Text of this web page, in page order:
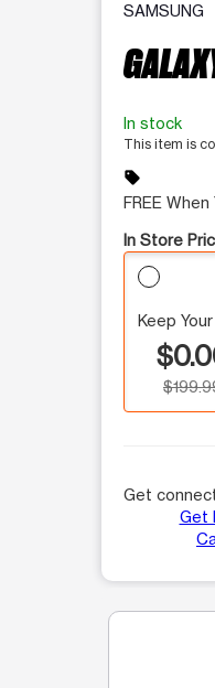
SAMSUNG
In stock
This item is
sell
FREE
In Store
Keep
Get
Get